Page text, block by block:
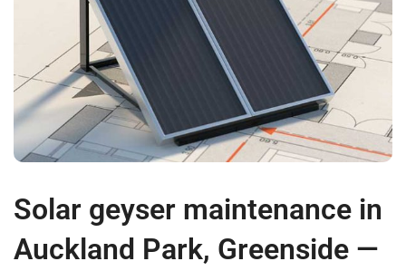
Solar geyser maintenance in
Auckland Park, Greenside —